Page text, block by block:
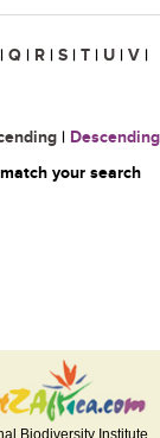
| Q | R | S | T | U | V |
| Descending
your search
Biodiversity Institute